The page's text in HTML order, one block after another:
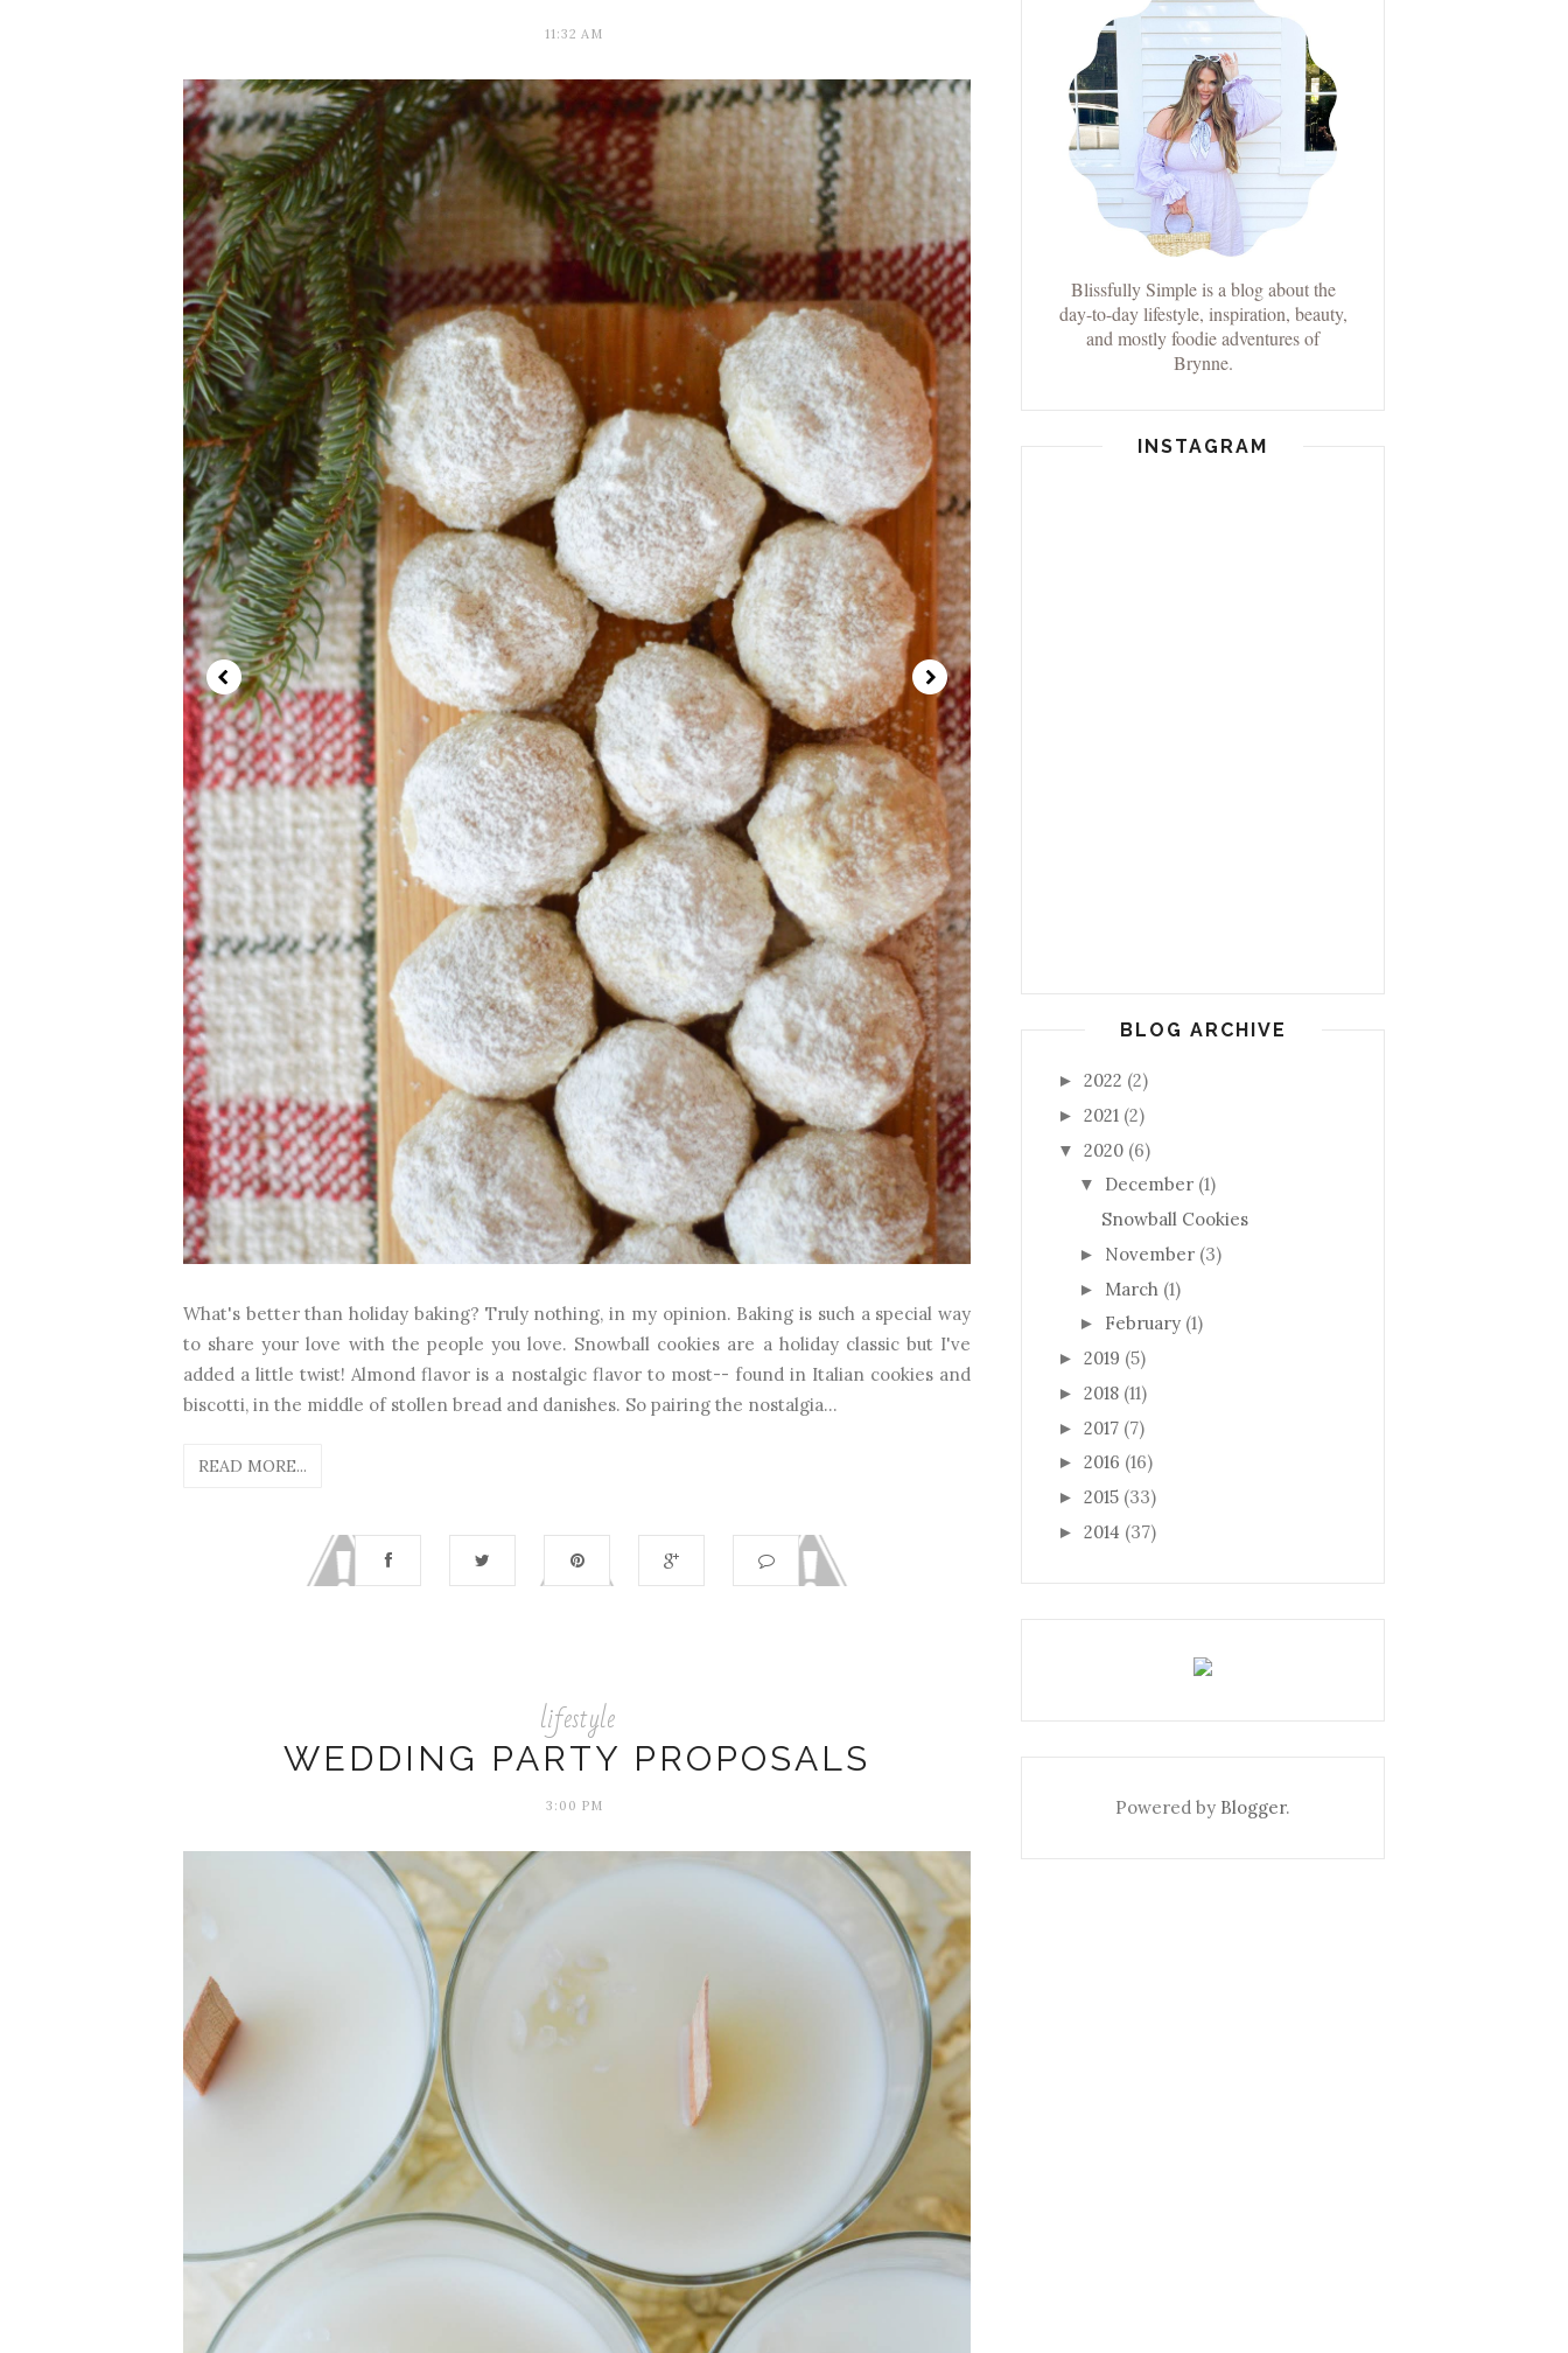
11:32 AM
What's better than holiday baking? Truly nothing, in my opinion. Baking is such a special way
to share your love with the people you love. Snowball cookies are a holiday classic but I've
added a little twist! Almond flavor is a nostalgic flavor to most-- found in Italian cookies and
biscotti, in the middle of stollen bread and danishes. So pairing the nostalgia...
READ MORE...
lifestyle
WEDDING PARTY PROPOSALS
3:00 PM
Blissfully Simple is a blog about the
day-to-day lifestyle, inspiration, beauty,
and mostly foodie adventures of
Brynne.
INSTAGRAM
BLOG ARCHIVE
► 2022 (2)
► 2021 (2)
▼ 2020 (6)
▼ December (1)
Snowball Cookies
► November (3)
► March (1)
► February (1)
► 2019 (5)
► 2018 (11)
► 2017 (7)
► 2016 (16)
► 2015 (33)
► 2014 (37)
Powered by Blogger.